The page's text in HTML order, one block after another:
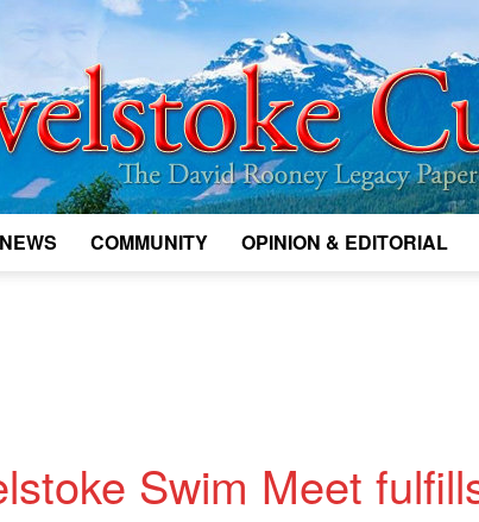
NEWS COMMUNITY OPINION & EDITORIAL
Swim Meet